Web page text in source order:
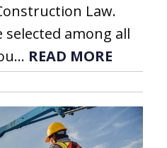
Law.
among all
READ MORE